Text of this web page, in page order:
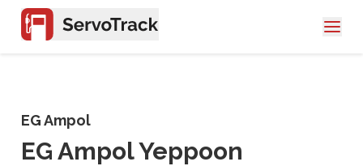
EG Ampol
EG Ampol Yeppoon